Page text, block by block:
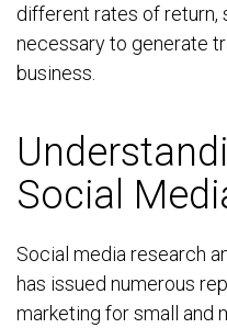
different rates of return,
necessary to generate
business.
Social
Social media research
has issued numerous
marketing for small and